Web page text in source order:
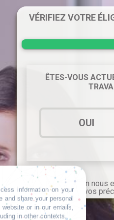
VÉRIFIEZ VOTRE
ÊTES-VOUS
OUI
Cette information
CPF grâce à vos
information on your
share your personal
or in our emails,
in other contexts.